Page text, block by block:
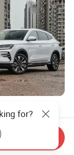
Song Plus Seal
Destroyer
Hand Dm-I
Energy
18,100.00
for?